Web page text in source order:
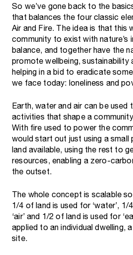
So we’ve gone back to the
that balances the four classic
Air and Fire. The idea is that this
community to exist with nature’s
balance, and together have the
promote wellbeing, sustainability
helping in a bid to eradicate
we face today: loneliness and
Earth, water and air can be
activities that shape a
With fire used to power the
would start out just using a
land available, using the rest to
resources, enabling a zero-
the outset.
The whole concept is scalable
1/4 of land is used for ‘water’,
‘air’ and 1/2 of land is used for
applied to an individual dwelling,
site.